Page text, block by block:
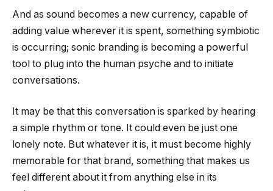
And as sound becomes a new currency, capable of
adding value wherever it is spent, something symbiotic
is occurring; sonic branding is becoming a powerful
tool to plug into the human psyche and to initiate
conversations.
It may be that this conversation is sparked by hearing
a simple rhythm or tone. It could even be just one
lonely note. But whatever it is, it must become highly
memorable for that brand, something that makes us
feel different about it from anything else in its